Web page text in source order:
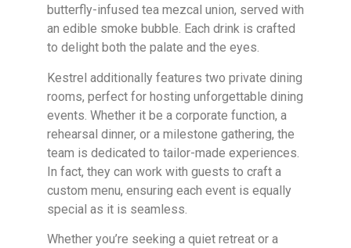
butterfly-infused tea mezcal union, served with
an edible smoke bubble. Each drink is crafted
to delight both the palate and the eyes.
Kestrel additionally features two private dining
rooms, perfect for hosting unforgettable dining
events. Whether it be a corporate function, a
rehearsal dinner, or a milestone gathering, the
team is dedicated to tailor-made experiences.
In fact, they can work with guests to craft a
custom menu, ensuring each event is equally
special as it is seamless.
Whether you’re seeking a quiet retreat or a